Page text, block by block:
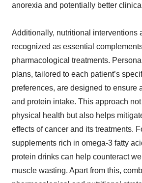
anorexia and potentially better
Additionally, nutritional interventions
recognized as essential
pharmacological treatments.
plans, tailored to each patient’s
preferences, are designed to ensure
and protein intake. This approach
physical health but also helps
effects of cancer and its treatments.
supplements rich in omega-3 fatty
protein drinks can help counteract
muscle wasting. Apart from this,